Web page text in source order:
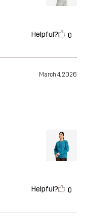
Helpful? 0
March 4, 2026
Helpful? 0